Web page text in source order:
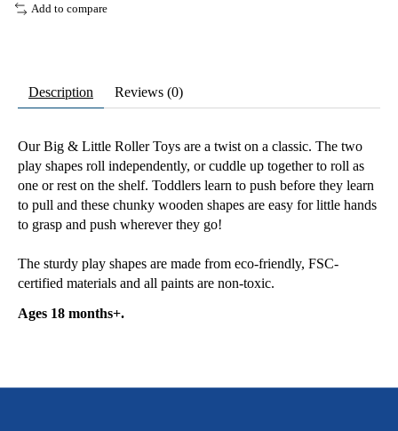
Add to compare
Description Reviews (0)
Our Big & Little Roller Toys are a twist on a classic. The two
play shapes roll independently, or cuddle up together to roll as
one or rest on the shelf. Toddlers learn to push before they learn
to pull and these chunky wooden shapes are easy for little hands
to grasp and push wherever they go!
The sturdy play shapes are made from eco-friendly, FSC-
certified materials and all paints are non-toxic.
Ages 18 months+.